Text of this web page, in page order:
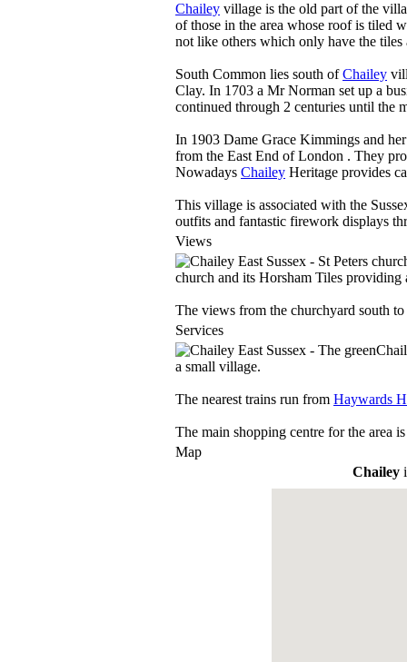
Chailey village is the old part of the
of those in the area whose roof is tiled
not like others which only have the
South Common lies south ofChailey
Clay. In 1703 a Mr Norman set up a
continued through 2 centuries until the
In 1903 Dame Grace Kimmings and
from the East End of London . They
Nowadays Chailey Heritage provides
This village is associated with the
outfits and fantastic firework displays
Views
church and its Horsham Tiles providing
The views from the churchyard south
Services
a small village.
The nearest trains run from Haywards
The main shopping centre for the area
Map
Chailey